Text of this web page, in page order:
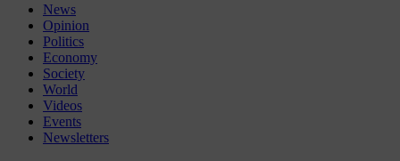
News
Opinion
Politics
Economy
Society
World
Videos
Events
Newsletters